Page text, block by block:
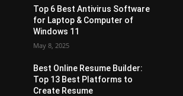
Top 6 Best Antivirus Software
for Laptop & Computer of
Windows 11
May 8, 2025
Best Online Resume Builder:
Top 13 Best Platforms to
Create Resume